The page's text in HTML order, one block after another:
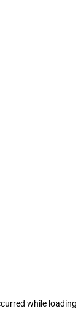
while loading